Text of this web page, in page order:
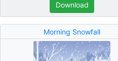
Download
Morning Snowfall